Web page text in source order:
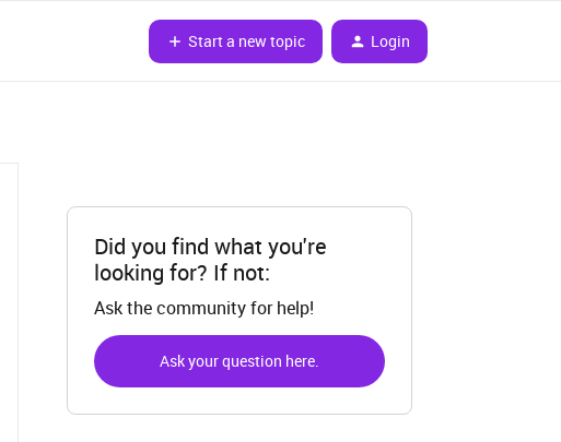
Start a new topic Login
Did you find what you're
looking for? If not:
Ask the community for help!
Ask your question here.